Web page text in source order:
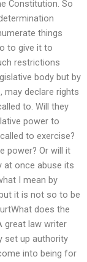
Constitution. So
things
to give it to
restrictions
body but by
may declare rights
to. Will they
power to
to exercise?
power? Or will it
at once abuse its
I mean by
it is not so to be
does the
great law writer
set up authority
into being for